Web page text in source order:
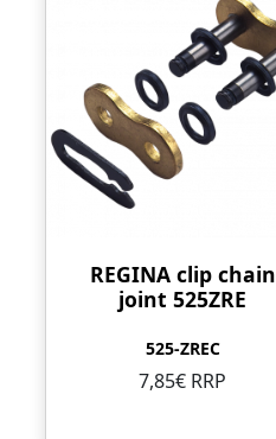
REGINA clip chain
joint 525ZRE
525-ZREC
7,85€ RRP